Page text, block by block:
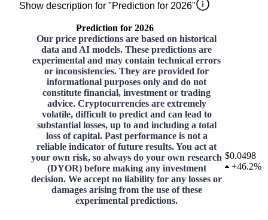
Show description for "Prediction for 2026"
Prediction for 2026
Our price predictions are based on historical
data and AI models. These predictions are
experimental and may contain technical errors
or inconsistencies. They are provided for
informational purposes only and do not
constitute financial, investment or trading
advice. Cryptocurrencies are extremely
volatile, difficult to predict and can lead to
substantial losses, up to and including a total
loss of capital. Past performance is not a
reliable indicator of future results. You act at
your own risk, so always do your own research
(DYOR) before making any investment
decision. We accept no liability for any losses or
damages arising from the use of these
experimental predictions.
$0.0498
+46.2%